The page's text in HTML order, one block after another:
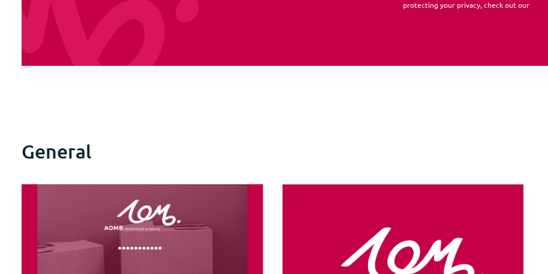
protecting your privacy, check out our
General